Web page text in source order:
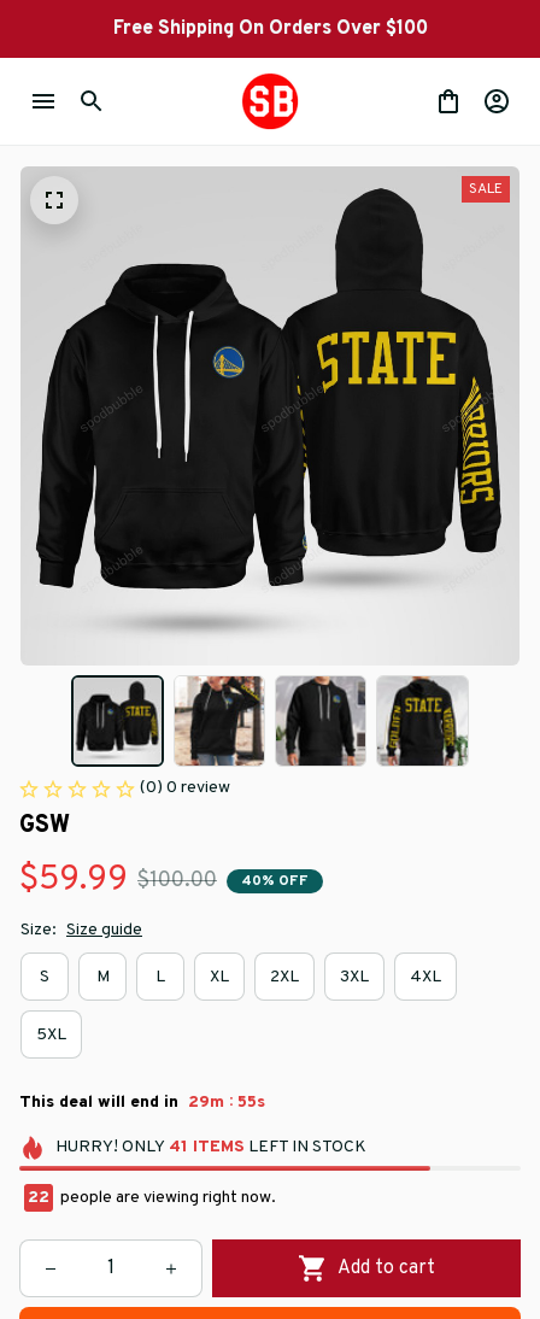
Free Shipping On Orders Over $100
SALE
(0) 0 review
GSW
$59.99 $100.00 40% OFF
Size: Size guide
S M L XL 2XL 3XL 4XL
5XL
This deal will end in 29m : 54s
HURRY! ONLY 41 ITEMS LEFT IN STOCK
22 people are viewing right now.
Add to cart